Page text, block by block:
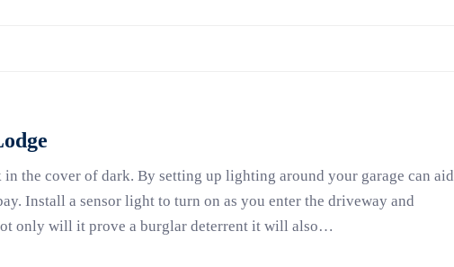
the cover of dark. By setting up lighting around your garage can aid
Install a sensor light to turn on as you enter the driveway and
only will it prove a burglar deterrent it will also…